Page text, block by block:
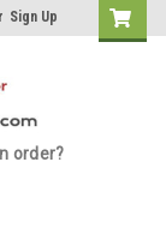
Sign Up
order?